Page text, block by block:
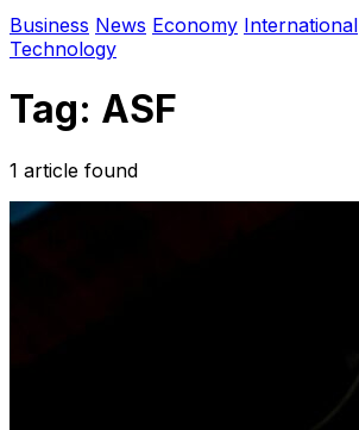
Business News Economy International
Technology
Tag: ASF
1 article found